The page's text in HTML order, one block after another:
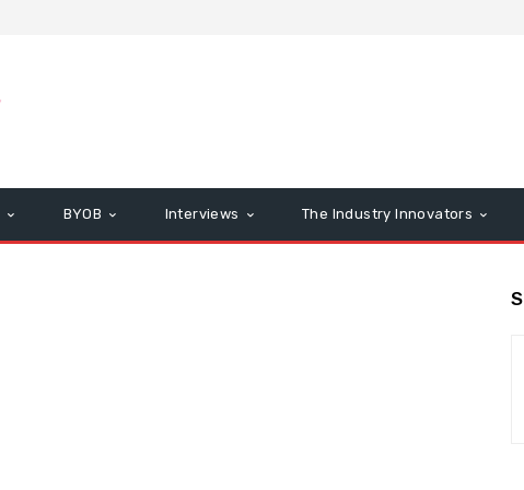
BYOB Interviews The Industry Innovators